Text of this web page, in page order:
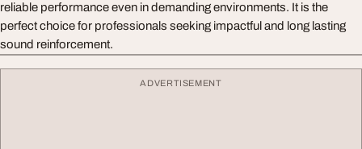
reliable performance even in demanding environments. It is the
perfect choice for professionals seeking impactful and long lasting
sound reinforcement.
ADVERTISEMENT